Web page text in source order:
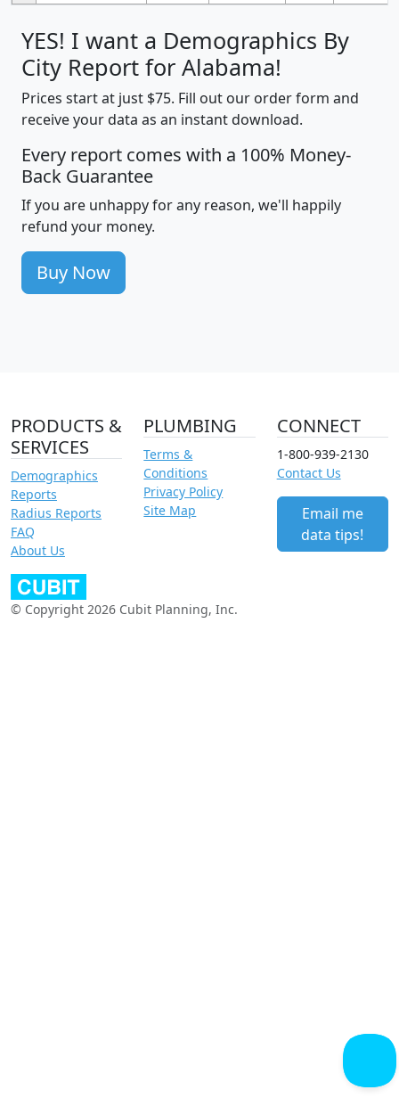
YES! I want a Demographics By
City Report for Alabama!
Prices start at just $75. Fill out our order form and
receive your data as an instant download.
Every report comes with a 100% Money-
Back Guarantee
If you are unhappy for any reason, we'll happily
refund your money.
Buy Now
PRODUCTS &
SERVICES
Demographics
Reports
Radius Reports
FAQ
About Us
PLUMBING
Terms &
Conditions
Privacy Policy
Site Map
CONNECT
1-800-939-2130
Contact Us
Email me
data tips!
© Copyright 2026 Cubit Planning, Inc.